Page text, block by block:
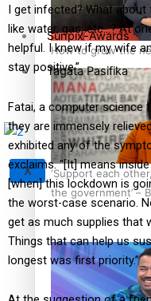
How to grow the
‘Support each
the government’ –
Sunpix-Awards
Tagata Pasifika
X
I get infected? What
like water, gas, etc…? At
helpful. I knew if my wife
stay positive.”
Fatai, a computer science
they are immensely
exhibited any of the
exclaims. “[It] means
[when] this lockdown is
the worst-case scenario.
get as much supplies that
Things that can help us
longest was first priority.”